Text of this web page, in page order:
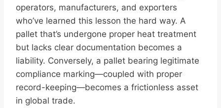
operators, manufacturers, and exporters
who’ve learned this lesson the hard way. A
pallet that’s undergone proper heat treatment
but lacks clear documentation becomes a
liability. Conversely, a pallet bearing legitimate
compliance marking—coupled with proper
record-keeping—becomes a frictionless asset
in global trade.